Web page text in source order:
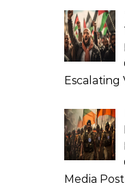
Escalating
Media Post